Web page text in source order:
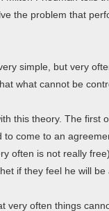
the problem that
simple, but very
what cannot be
this theory. The first
to come to an
often is not really
if they feel he will
very often things